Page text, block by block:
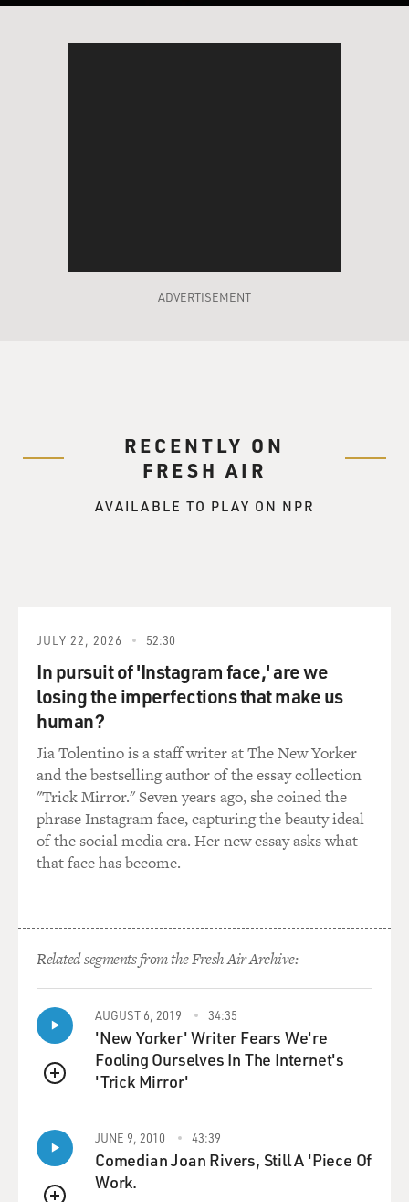
ADVERTISEMENT
RECENTLY ON
FRESH AIR
AVAILABLE TO PLAY ON NPR
JULY 22, 2026 52:30
In pursuit of 'Instagram face,' are we
losing the imperfections that make us
human?
Jia Tolentino is a staff writer at The New Yorker
and the bestselling author of the essay collection
"Trick Mirror." Seven years ago, she coined the
phrase Instagram face, capturing the beauty ideal
of the social media era. Her new essay asks what
that face has become.
Related segments from the Fresh Air Archive:
QUEUE
AUGUST 6, 2019 34:35
'New Yorker' Writer Fears We're
Fooling Ourselves In The Internet's
'Trick Mirror'
JUNE 9, 2010 43:39
Comedian Joan Rivers, Still A 'Piece Of
Work.